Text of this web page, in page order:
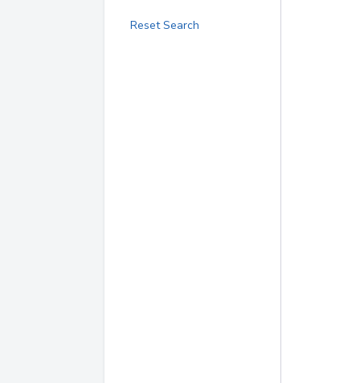
Reset Search